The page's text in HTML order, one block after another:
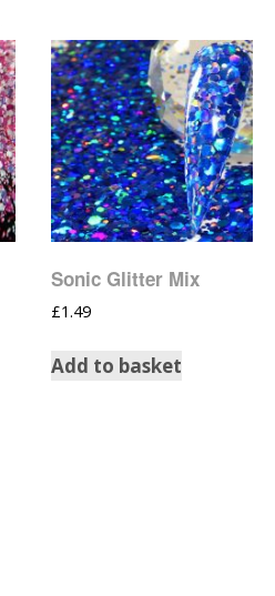
Sonic Glitter Mix
£1.49
Add to basket